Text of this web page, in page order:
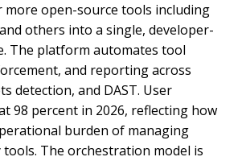
more open-source tools including
others into a single, developer-
The platform automates tool
and reporting across
detection, and DAST. User
98 percent in 2026, reflecting how
burden of managing
The orchestration model is